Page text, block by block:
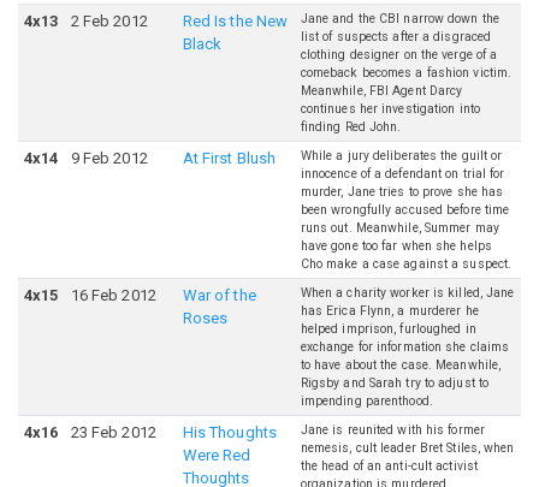
4x13 2 Feb 2012
Red Is the New
Black
Jane and the CBI narrow down the
list of suspects after a disgraced
clothing designer on the verge of a
comeback becomes a fashion victim.
Meanwhile, FBI Agent Darcy
continues her investigation into
finding Red John.
4x14 9 Feb 2012 At First Blush
While a jury deliberates the guilt or
innocence of a defendant on trial for
murder, Jane tries to prove she has
been wrongfully accused before time
runs out. Meanwhile, Summer may
have gone too far when she helps
Cho make a case against a suspect.
4x15 16 Feb 2012
War of the
Roses
When a charity worker is killed, Jane
has Erica Flynn, a murderer he
helped imprison, furloughed in
exchange for information she claims
to have about the case. Meanwhile,
Rigsby and Sarah try to adjust to
impending parenthood.
4x16 23 Feb 2012
His Thoughts
Were Red
Thoughts
Jane is reunited with his former
nemesis, cult leader Bret Stiles, when
the head of an anti-cult activist